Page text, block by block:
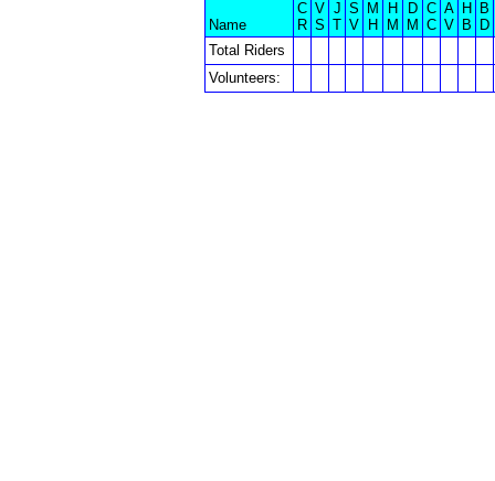
Name
C
R
V
S
J
T
S
V
M
H
H
M
D
M
C
C
A
V
H
B
B
D
Total Riders
Volunteers: